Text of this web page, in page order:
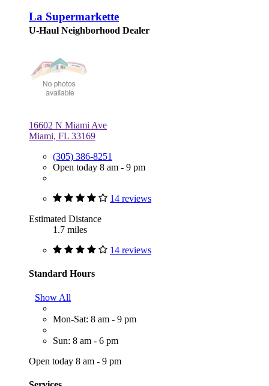
La Supermarkette
U-Haul Neighborhood Dealer
16602 N Miami Ave
Miami, FL 33169
(305) 386-8251
Open today 8 am - 9 pm
14 reviews
Estimated Distance
1.7 miles
14 reviews
Standard Hours
Show All
Mon-Sat: 8 am - 9 pm
Sun: 8 am - 6 pm
Open today 8 am - 9 pm